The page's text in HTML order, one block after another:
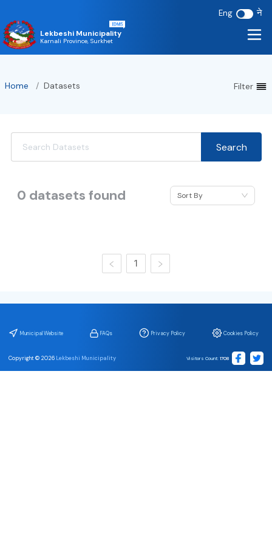
Eng ने
Lekbeshi Municipality
Karnali Province, Surkhet
Home / Datasets Filter
Search
0 datasets found Sort By
1
Municipal Website FAQs Privacy Policy Cookies Policy
Copyright © 2026 Lekbeshi Municipality Visitors Count: 1708